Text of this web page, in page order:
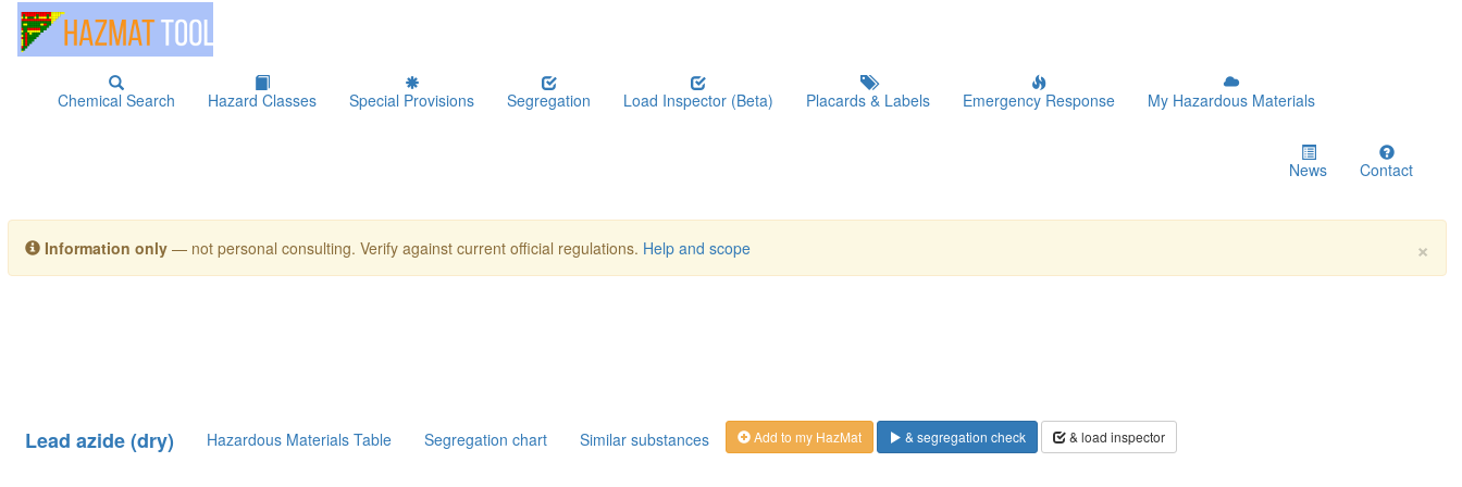
Chemical Search Hazard Classes Special Provisions Segregation Load Inspector (Beta) Placards & Labels Emergency Response My Hazardous Materials
News Contact
×
Information only — not personal consulting. Verify against current official regulations. Help and scope
Lead azide (dry) Hazardous Materials Table Segregation chart Similar substances Add to my HazMat & segregation check & load inspector